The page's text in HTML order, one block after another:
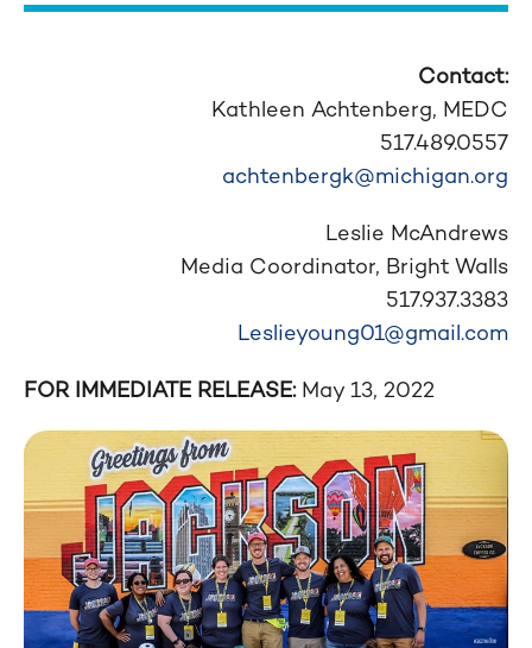
Contact:
Kathleen Achtenberg, MEDC
517.489.0557
achtenbergk@michigan.org
Leslie McAndrews
Media Coordinator, Bright Walls
517.937.3383
Leslieyoung01@gmail.com
FOR IMMEDIATE RELEASE: May 13, 2022